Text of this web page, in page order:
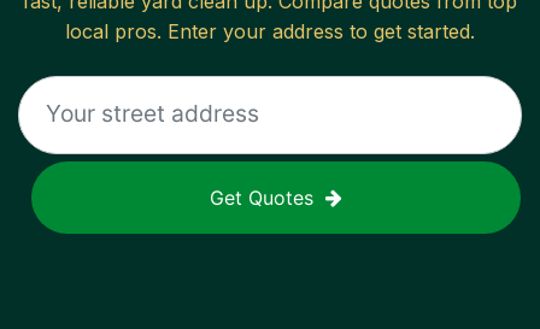
local pros. Enter your address to get started.
Get Quotes